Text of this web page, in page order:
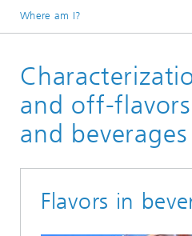
Where am I?
Product Performance
Food sensory optimization
and off-
and beverages
Flavors in